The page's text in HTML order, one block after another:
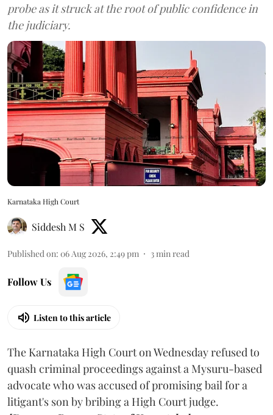
probe as it struck at the root of public confidence in
the judiciary.
Karnataka High Court
Siddesh M S
Published on: 06 Aug 2026, 2:49 pm 3min read
Follow Us
Listen to this article
The Karnataka High Court on Wednesday refused to
quash criminal proceedings against a Mysuru-based
advocate who was accused of promising bail for a
litigant's son by bribing a High Court judge.